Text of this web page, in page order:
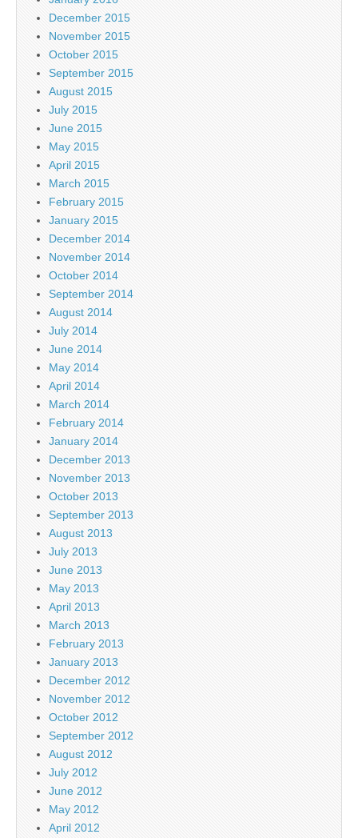
December 2015
November 2015
October 2015
September 2015
August 2015
July 2015
June 2015
May 2015
April 2015
March 2015
February 2015
January 2015
December 2014
November 2014
October 2014
September 2014
August 2014
July 2014
June 2014
May 2014
April 2014
March 2014
February 2014
January 2014
December 2013
November 2013
October 2013
September 2013
August 2013
July 2013
June 2013
May 2013
April 2013
March 2013
February 2013
January 2013
December 2012
November 2012
October 2012
September 2012
August 2012
July 2012
June 2012
May 2012
April 2012